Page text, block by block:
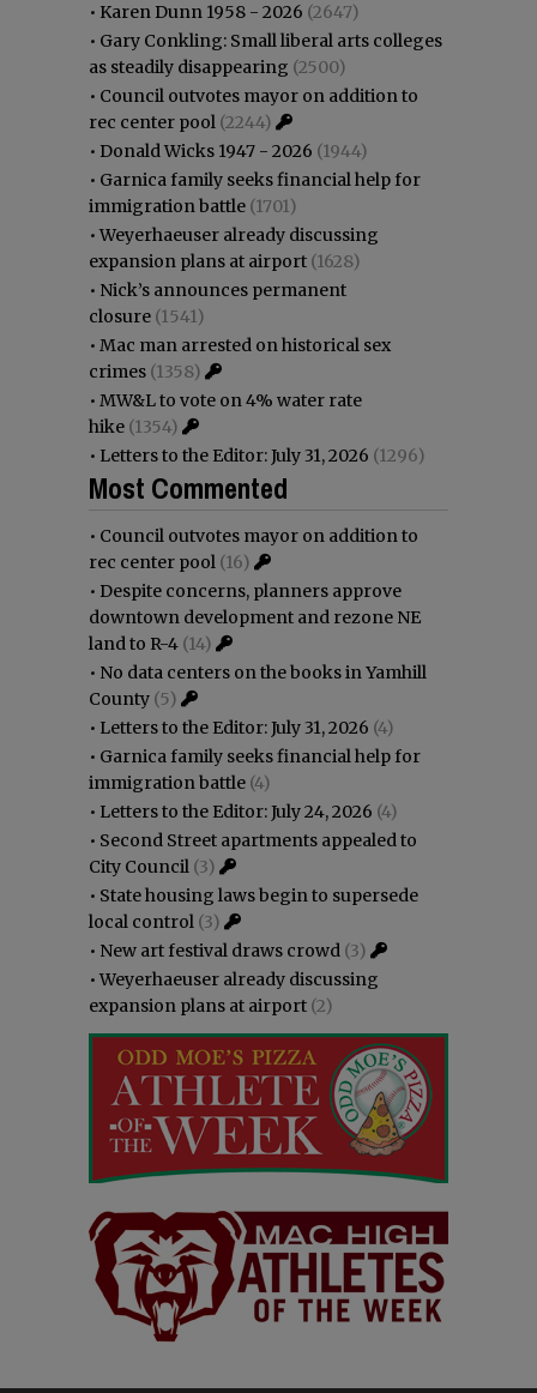
• Karen Dunn 1958 - 2026 (2647)
• Gary Conkling: Small liberal arts colleges
as steadily disappearing (2500)
• Council outvotes mayor on addition to
rec center pool (2244)
• Donald Wicks 1947 - 2026 (1944)
• Garnica family seeks financial help for
immigration battle (1701)
•Weyerhaeuser already discussing
expansion plans at airport (1628)
• Nick’s announces permanent
closure (1541)
• Mac man arrested on historical sex
crimes (1358)
• MW&L to vote on 4% water rate
hike (1354)
• Letters to the Editor: July 31, 2026 (1296)
Most Commented
• Council outvotes mayor on addition to
rec center pool (16)
• Despite concerns, planners approve
downtown development and rezone NE
land to R-4 (14)
• No data centers on the books in Yamhill
County (5)
• Letters to the Editor: July 31, 2026 (4)
• Garnica family seeks financial help for
immigration battle (4)
• Letters to the Editor: July 24, 2026 (4)
• Second Street apartments appealed to
City Council (3)
• State housing laws begin to supersede
local control (3)
• New art festival draws crowd (3)
•Weyerhaeuser already discussing
expansion plans at airport (2)